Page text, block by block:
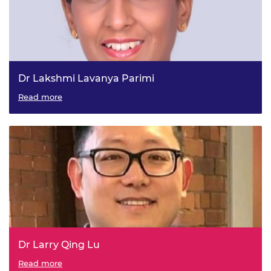
Dr Lakshmi Lavanya Parimi
GKN Aerospace - Teesside University, Visiting Professor in
Read more
Dr Larry Qing Lu
Draeger Safety UK Limited - Newcastle University,
Read more